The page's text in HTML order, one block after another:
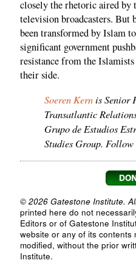
closely the rhetoric aired by
television broadcasters. But
been transformed by Islam
significant government
resistance from the
their side.
Soeren Kernis Senior
Transatlantic
Grupo de Estudios
Studies Group.
© 2026 Gatestone Institute.
printed here do not
Editors or of Gatestone
website or any of its
modified, without the prior
Institute.